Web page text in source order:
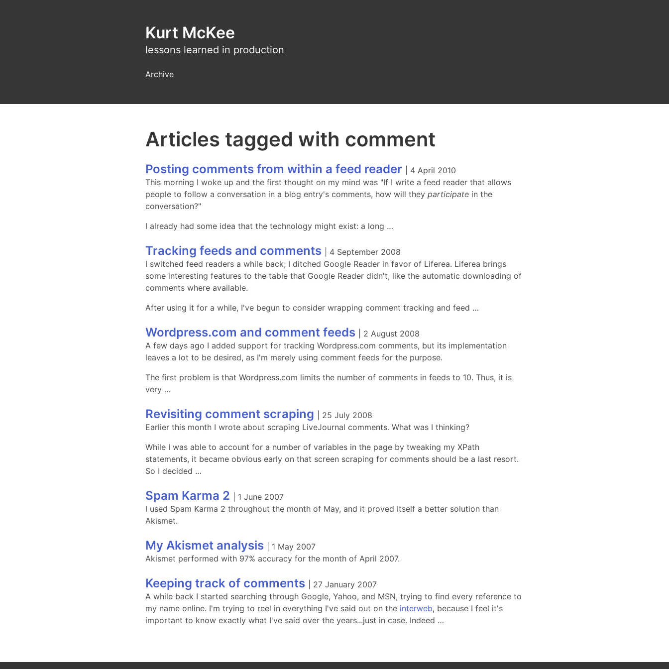
Kurt McKee
lessons learned in production
Archive
Articles tagged with comment
Posting comments from within a feed reader
4 April 2010
This morning I woke up and the first thought on my mind was "If I write a feed reader that allows
people to follow a conversation in a blog entry's comments, how will they participate in the
conversation?"
I already had some idea that the technology might exist: a long …
Tracking feeds and comments
4 September 2008
I switched feed readers a while back; I ditched Google Reader in favor of Liferea. Liferea brings
some interesting features to the table that Google Reader didn't, like the automatic downloading of
comments where available.
After using it for a while, I've begun to consider wrapping comment tracking and feed …
Wordpress.com and comment feeds
2 August 2008
A few days ago I added support for tracking Wordpress.com comments, but its implementation
leaves a lot to be desired, as I'm merely using comment feeds for the purpose.
The first problem is that Wordpress.com limits the number of comments in feeds to 10. Thus, it is
very …
Revisiting comment scraping
25 July 2008
Earlier this month I wrote about scraping LiveJournal comments. What was I thinking?
While I was able to account for a number of variables in the page by tweaking my XPath
statements, it became obvious early on that screen scraping for comments should be a last resort.
So I decided …
Spam Karma 2
1 June 2007
I used Spam Karma 2 throughout the month of May, and it proved itself a better solution than
Akismet.
My Akismet analysis
1 May 2007
Akismet performed with 97% accuracy for the month of April 2007.
Keeping track of comments
27 January 2007
A while back I started searching through Google, Yahoo, and MSN, trying to find every reference to
my name online. I'm trying to reel in everything I've said out on the interweb, because I feel it's
important to know exactly what I've said over the years...just in case. Indeed …